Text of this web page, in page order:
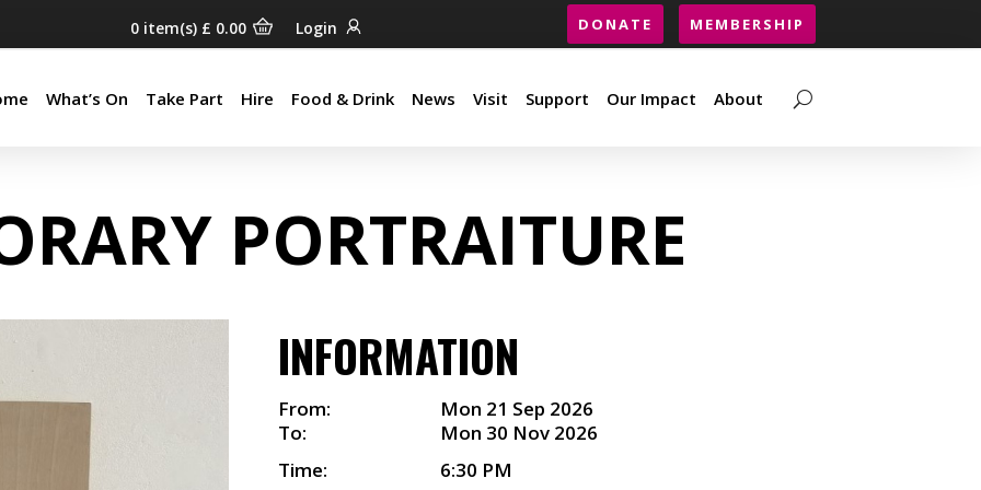
0item(s) £ 0.00 Login DONATE MEMBERSHIP
What’s On Take Part Hire Food & Drink News Visit Support Our Impact About
What’s On Take Part Hire Food & Drink News Visit Support Our Impact About
PORTRAITURE
INFORMATION
From:
To:
Mon 21 Sep 2026
Mon 30 Nov 2026
Time:
6:30 PM